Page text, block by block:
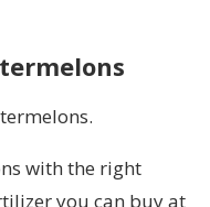
with the right
you can buy at